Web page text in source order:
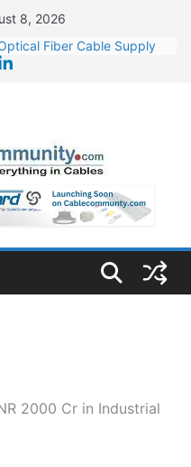
8, 2026
Fiber Cable Supply
Export Order for OFC
& Design of
Export Orders for Optical
2000 Cr in Industrial